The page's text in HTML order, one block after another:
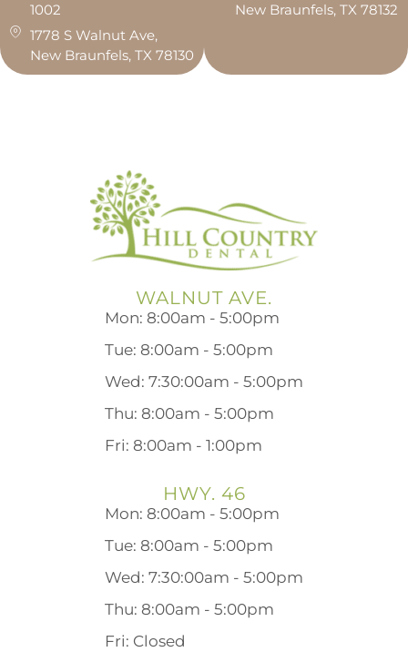
1002
1778 S Walnut Ave,
New Braunfels, TX 78130
New Braunfels, TX 78132
WALNUT AVE.
Mon: 8:00am - 5:00pm
Tue: 8:00am - 5:00pm
Wed: 7:30:00am - 5:00pm
Thu: 8:00am - 5:00pm
Fri: 8:00am - 1:00pm
HWY. 46
Mon: 8:00am - 5:00pm
Tue: 8:00am - 5:00pm
Wed: 7:30:00am - 5:00pm
Thu: 8:00am - 5:00pm
Fri: Closed